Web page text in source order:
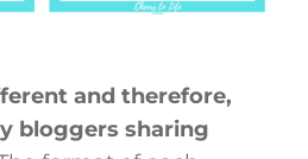
and therefore,
bloggers sharing